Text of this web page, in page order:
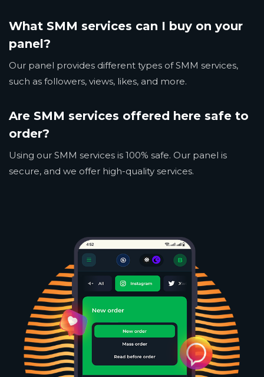
What SMM services can I buy on your
panel?
Our panel provides different types of SMM services,
such as followers, views, likes, and more.
Are SMM services offered here safe to
order?
Using our SMM services is 100% safe. Our panel is
secure, and we offer high-quality services.